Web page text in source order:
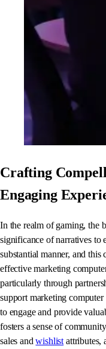
Crafting
Engaging
In the realm of gaming, the
significance of narratives to
substantial manner, and
effective marketing
particularly through
support marketing computer
to engage and provide
fosters a sense of
sales andwishlist attributes,